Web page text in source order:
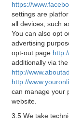
https://
settings are
all devices, such
You can also opt
advertising
opt-out page
additionally via
http://
http://
can manage your
website.
3.5 We take